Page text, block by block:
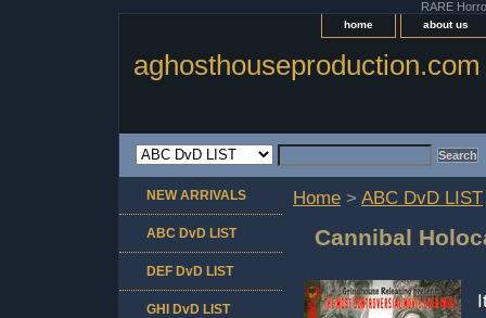
RARE
home about us
aghosthouseproduction.com
Home > ABC DvD LIST
Cannibal
NEW ARRIVALS
ABC DvD LIST
DEF DvD LIST
GHI DvD LIST